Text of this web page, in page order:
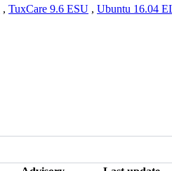
, TuxCare 9.6 ESU , Ubuntu 16.04